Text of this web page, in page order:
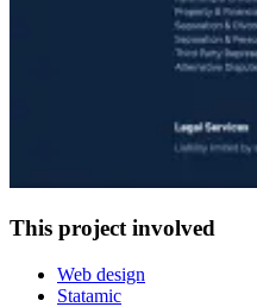
This project involved
Web design
Statamic